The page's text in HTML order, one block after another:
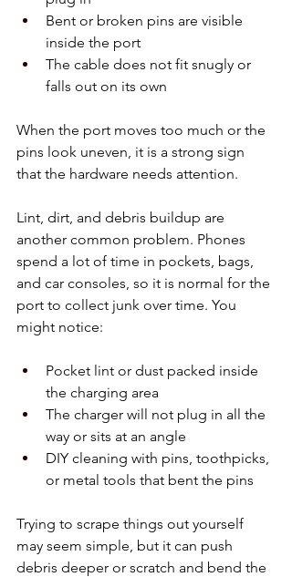
Bent or broken pins are visible
inside the port
The cable does not fit snugly or
falls out on its own
When the port moves too much or the
pins look uneven, it is a strong sign
that the hardware needs attention.
Lint, dirt, and debris buildup are
another common problem. Phones
spend a lot of time in pockets, bags,
and car consoles, so it is normal for the
port to collect junk over time. You
might notice:
Pocket lint or dust packed inside
the charging area
The charger will not plug in all the
way or sits at an angle
DIY cleaning with pins, toothpicks,
or metal tools that bent the pins
Trying to scrape things out yourself
may seem simple, but it can push
debris deeper or scratch and bend the